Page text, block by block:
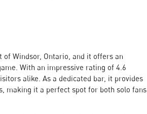
of Windsor, Ontario, and it offers an
With an impressive rating of 4.6
alike. As a dedicated bar, it provides
making it a perfect spot for both solo fans